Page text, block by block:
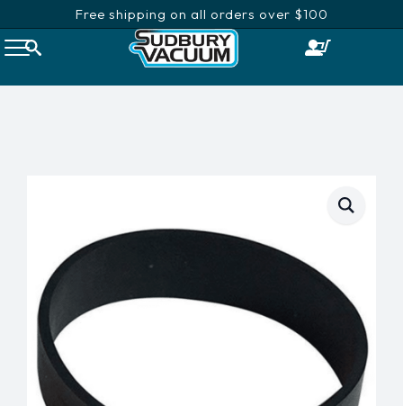
Free shipping on all orders over $100